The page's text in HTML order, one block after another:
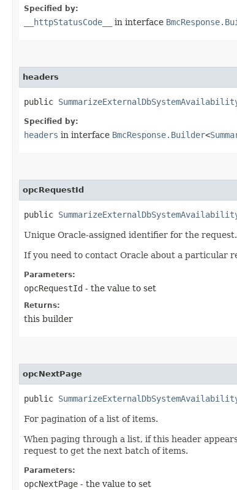
Specified by:
__httpStatusCode__ in interface
headers
public
Specified by:
headers in interface BmcResponse.Builder<
opcRequestId
public
Unique Oracle-assigned identifier for the request.
If you need to contact Oracle about a particular
Parameters:
opcRequestId - the value to set
Returns:
this builder
opcNextPage
public
For pagination of a list of items.
When paging through a list, if this header
request to get the next batch of items.
Parameters:
opcNextPage - the value to set